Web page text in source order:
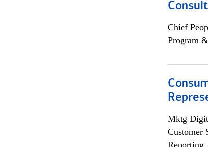
Chief
Program
Mktg
Customer